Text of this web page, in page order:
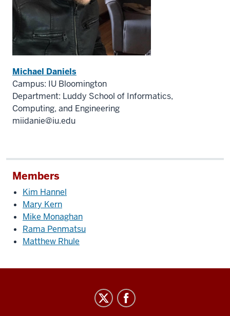
Michael Daniels
Campus: IU Bloomington
Department: Luddy School of Informatics,
Computing, and Engineering
miidanie@iu.edu
Members
Kim Hannel
Mary Kern
Mike Monaghan
Rama Penmatsu
Matthew Rhule